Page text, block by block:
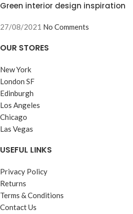
Green interior design inspiration
27/08/2021 No Comments
OUR STORES
New York
London SF
Edinburgh
Los Angeles
Chicago
Las Vegas
USEFUL LINKS
Privacy Policy
Returns
Terms & Conditions
Contact Us